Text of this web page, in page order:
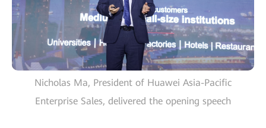
Nicholas Ma, President of Huawei Asia-Pacific
Enterprise Sales, delivered the opening speech